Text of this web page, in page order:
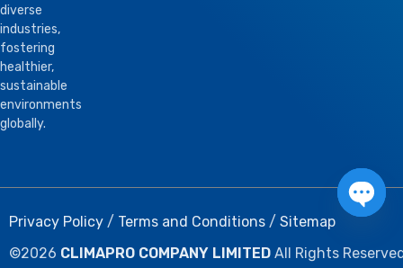
diverse
industries,
fostering
healthier,
sustainable
environments
globally.
Privacy Policy / Terms and Conditions / Sitemap
©2026 CLIMAPRO COMPANY LIMITED All Rights